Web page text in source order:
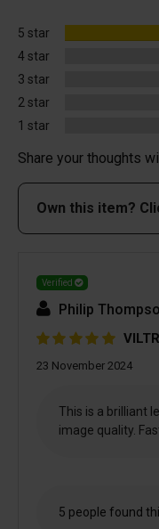
5 star
4 star
3 star
2 star
1 star
Share your thoughts
Own this item?
Verified
Philip
23 November 2024
This is a brilliant
image quality.
5 people found